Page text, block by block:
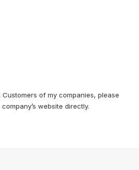
. Customers of my companies, please
website directly.